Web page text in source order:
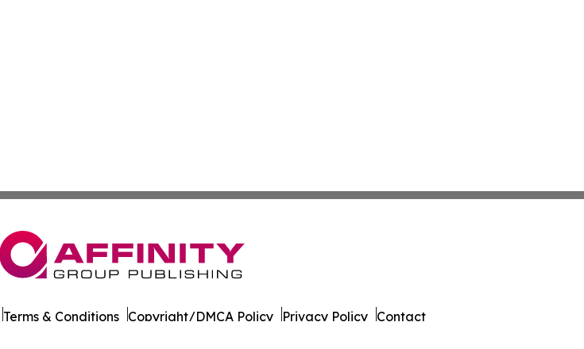
Terms & Conditions Copyright/DMCA Policy Privacy Policy Contact